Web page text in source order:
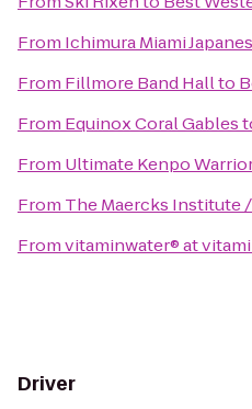
From Ichimura Miami
From Fillmore Band Hallto
From Equinox Coral Gables
From Ultimate Kenpo
From The Maercks Institute /
Fromvitaminwater® at
Driver